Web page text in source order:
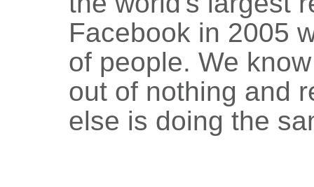
Facebook in 2005
of people. We
out of nothing and
else is doing the